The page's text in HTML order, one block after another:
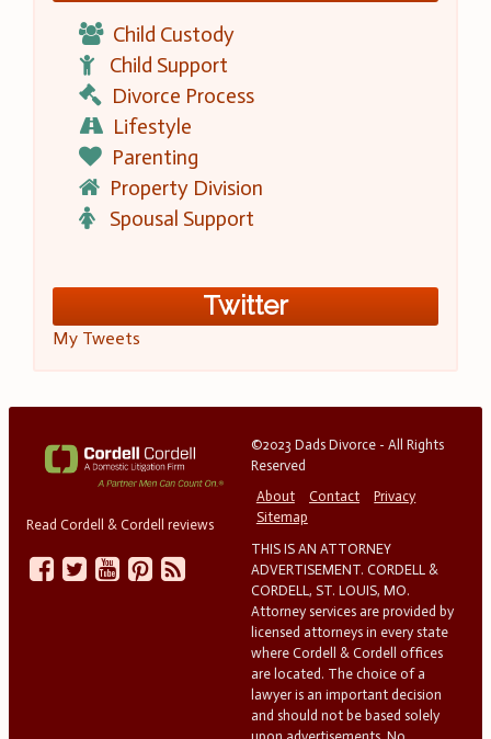
Child Custody
Child Support
Divorce Process
Lifestyle
Parenting
Property Division
Spousal Support
Twitter
My Tweets
Read Cordell & Cordell reviews
©2023 Dads Divorce - All Rights
Reserved
About
Contact
Privacy
Sitemap
THIS IS AN ATTORNEY
ADVERTISEMENT. CORDELL &
CORDELL, ST. LOUIS, MO.
Attorney services are provided by
licensed attorneys in every state
where Cordell & Cordell offices
are located. The choice of a
lawyer is an important decision
and should not be based solely